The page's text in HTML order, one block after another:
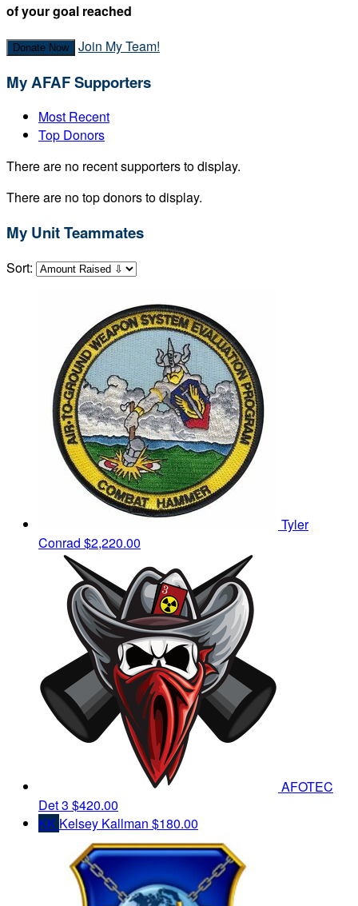
of your goal reached
Donate Now Join My Team!
My AFAF Supporters
Most Recent
Top Donors
There are no recent supporters to display.
There are no top donors to display.
My Unit Teammates
Sort:
Tyler
Conrad $2,220.00
AFOTEC
Det 3 $420.00
KK Kelsey Kallman $180.00